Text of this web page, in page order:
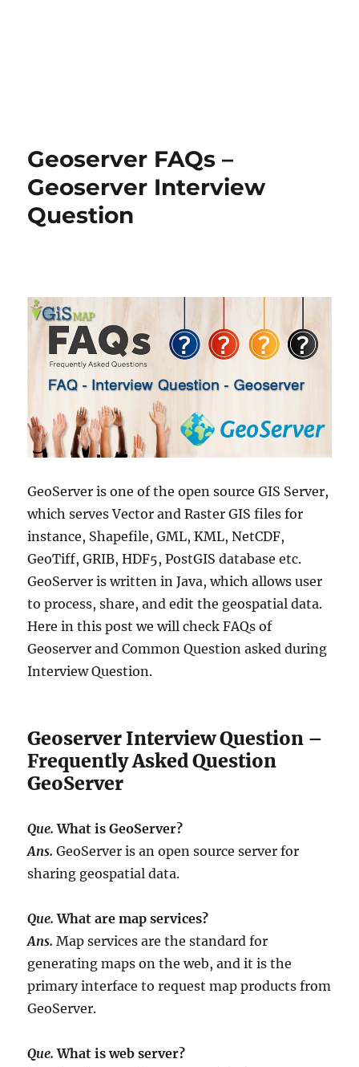
Geoserver FAQs –
Geoserver Interview
Question
GeoServer is one of the open source GIS Server,
which serves Vector and Raster GIS files for
instance, Shapefile, GML, KML, NetCDF,
GeoTiff, GRIB, HDF5, PostGIS database etc.
GeoServer is written in Java, which allows user
to process, share, and edit the geospatial data.
Here in this post we will check FAQs of
Geoserver and Common Question asked during
Interview Question.
Geoserver Interview Question –
Frequently Asked Question
GeoServer
Que.What is GeoServer?
Ans.GeoServer is an open source server for
sharing geospatial data.
Que. What are map services?
Ans.Map services are the standard for
generating maps on the web, and it is the
primary interface to request map products from
GeoServer.
Que. What is web server?